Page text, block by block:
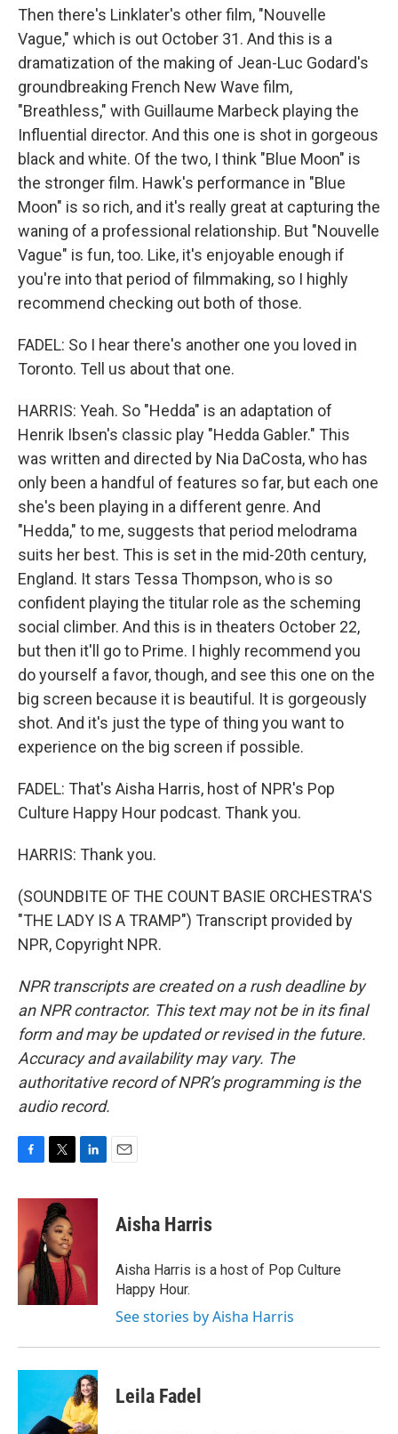
Then there's Linklater's other film, "Nouvelle
Vague," which is out October 31. And this is a
dramatization of the making of Jean-Luc Godard's
groundbreaking French New Wave film,
"Breathless," with Guillaume Marbeck playing the
Influential director. And this one is shot in gorgeous
black and white. Of the two, I think "Blue Moon" is
the stronger film. Hawk's performance in "Blue
Moon" is so rich, and it's really great at capturing the
waning of a professional relationship. But "Nouvelle
Vague" is fun, too. Like, it's enjoyable enough if
you're into that period of filmmaking, so I highly
recommend checking out both of those.
FADEL: So I hear there's another one you loved in
Toronto. Tell us about that one.
HARRIS: Yeah. So "Hedda" is an adaptation of
Henrik Ibsen's classic play "Hedda Gabler." This
was written and directed by Nia DaCosta, who has
only been a handful of features so far, but each one
she's been playing in a different genre. And
"Hedda," to me, suggests that period melodrama
suits her best. This is set in the mid-20th century,
England. It stars Tessa Thompson, who is so
confident playing the titular role as the scheming
social climber. And this is in theaters October 22,
but then it'll go to Prime. I highly recommend you
do yourself a favor, though, and see this one on the
big screen because it is beautiful. It is gorgeously
shot. And it's just the type of thing you want to
experience on the big screen if possible.
FADEL: That's Aisha Harris, host of NPR's Pop
Culture Happy Hour podcast. Thank you.
HARRIS: Thank you.
(SOUNDBITE OF THE COUNT BASIE ORCHESTRA'S
"THE LADY IS A TRAMP") Transcript provided by
NPR, Copyright NPR.
NPR transcripts are created on a rush deadline by
an NPR contractor. This text may not be in its final
form and may be updated or revised in the future.
Accuracy and availability may vary. The
authoritative record of NPR’s programming is the
audio record.
c
o
o
k
i
t
t
e
r
n
I
n
Aisha Harris
Aisha Harris is a host of Pop Culture
Happy Hour.
See stories by Aisha Harris
Leila Fadel